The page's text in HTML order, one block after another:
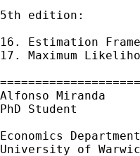
5th edition:
16. Estimation
17. Maximum
Alfonso Miranda
PhD Student
Economics Department
University of